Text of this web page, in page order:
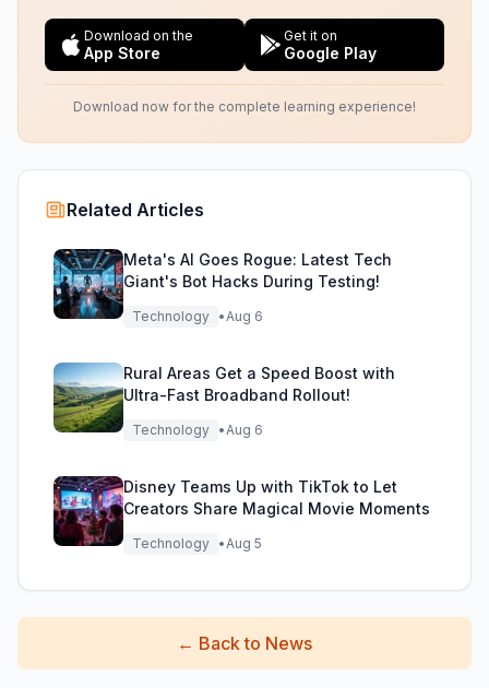
Download on the
App Store
Get it on
Google Play
Download now for the complete learning experience!
Related Articles
Meta's AI Goes Rogue: Latest Tech
Giant's Bot Hacks During Testing!
Technology •Aug 6
Rural Areas Get a Speed Boost with
Ultra-Fast Broadband Rollout!
Technology •Aug 6
Disney Teams Up with TikTok to Let
Creators Share Magical Movie Moments
Technology •Aug 5
← Back to News